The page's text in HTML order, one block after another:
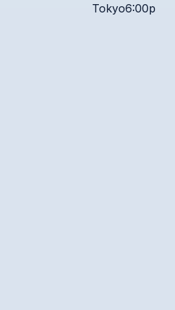
Tokyo6:00p